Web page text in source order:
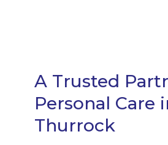
A Trusted
Personal Care
Thurrock